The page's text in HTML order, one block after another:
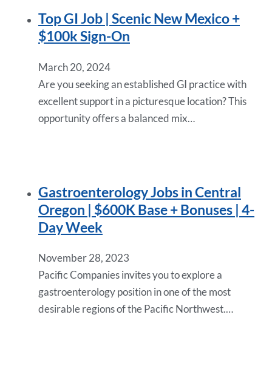
Top GI Job | Scenic New Mexico +
$100k Sign-On
March 20, 2024
Are you seeking an established GI practice with
excellent support in a picturesque location? This
opportunity offers a balanced mix…
Gastroenterology Jobs in Central
Oregon | $600K Base + Bonuses | 4-
Day Week
November 28, 2023
Pacific Companies invites you to explore a
gastroenterology position in one of the most
desirable regions of the Pacific Northwest.…